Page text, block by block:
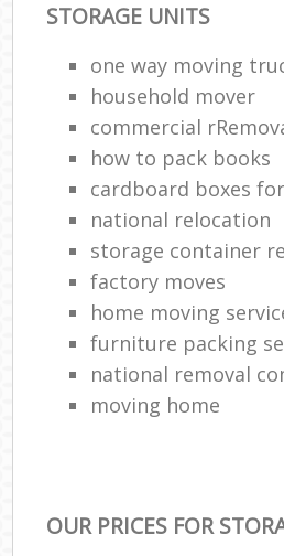
STORAGE UNITS
one way moving
household mover
commercial
how to pack books
cardboard boxes
national relocation
storage container
factory moves
home moving
furniture packing
national removal
moving home
OUR PRICES FOR